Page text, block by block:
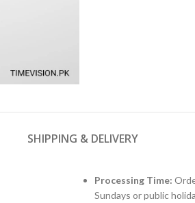
SHIPPING & DELIVERY
Processing Time:
Sundays or public